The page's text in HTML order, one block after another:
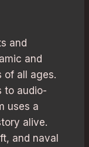
and
and
of all ages.
to audio-
uses a
alive.
and naval